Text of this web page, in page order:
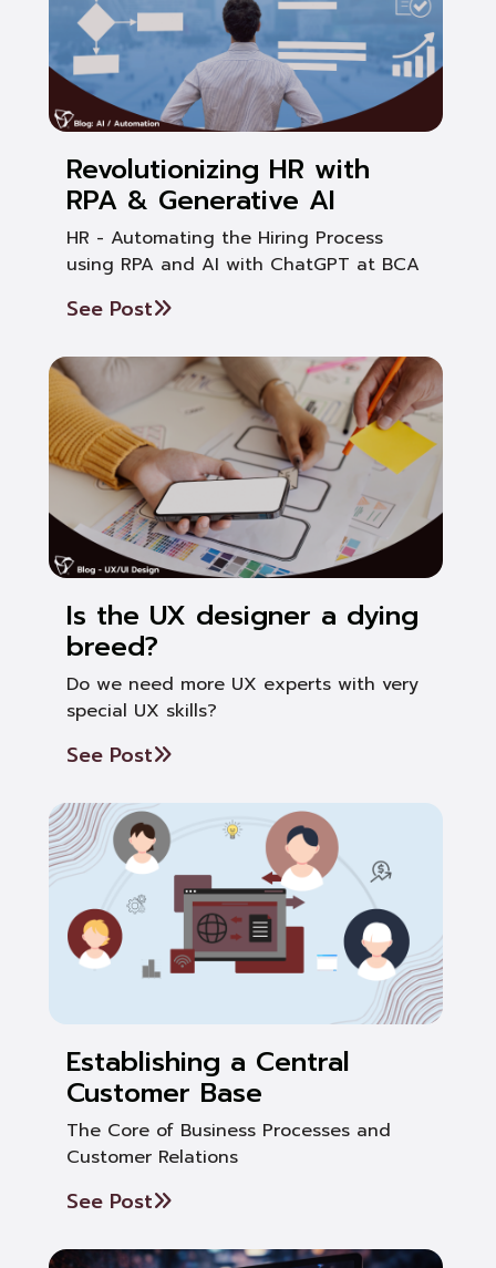
Revolutionizing HR with
RPA & Generative AI
HR - Automating the Hiring Process
using RPA and AI with ChatGPT at BCA
See Post
Is the UX designer a dying
breed?
Do we need more UX experts with very
special UX skills?
See Post
Establishing a Central
Customer Base
The Core of Business Processes and
Customer Relations
See Post